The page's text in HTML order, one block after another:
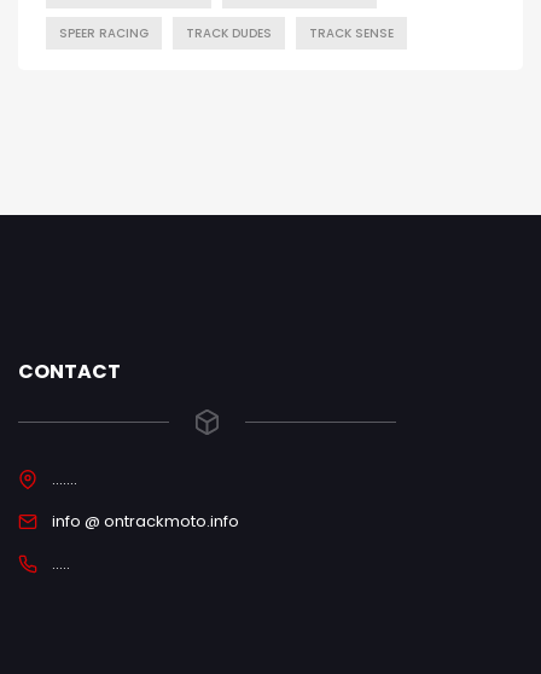
SPEER RACING TRACK DUDES TRACK SENSE
CONTACT
.......
info @ ontrackmoto.info
.....